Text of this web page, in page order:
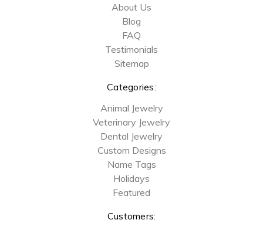
About Us
Blog
FAQ
Testimonials
Sitemap
Categories:
Animal Jewelry
Veterinary Jewelry
Dental Jewelry
Custom Designs
Name Tags
Holidays
Featured
Customers: